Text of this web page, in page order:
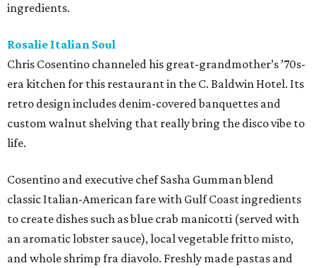
ingredients.
Rosalie Italian Soul
Chris Cosentino channeled his great-grandmother’s ’70s-
era kitchen for this restaurant in the C. Baldwin Hotel. Its
retro design includes denim-covered banquettes and
custom walnut shelving that really bring the disco vibe to
life.
Cosentino and executive chef Sasha Gumman blend
classic Italian-American fare with Gulf Coast ingredients
to create dishes such as blue crab manicotti (served with
an aromatic lobster sauce), local vegetable fritto misto,
and whole shrimp fra diavolo. Freshly made pastas and